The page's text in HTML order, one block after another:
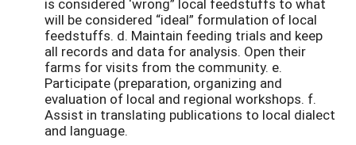
will be considered “ideal” formulation of local
feedstuffs. d. Maintain feeding trials and keep
all records and data for analysis. Open their
farms for visits from the community. e.
Participate (preparation, organizing and
evaluation of local and regional workshops. f.
Assist in translating publications to local dialect
and language.